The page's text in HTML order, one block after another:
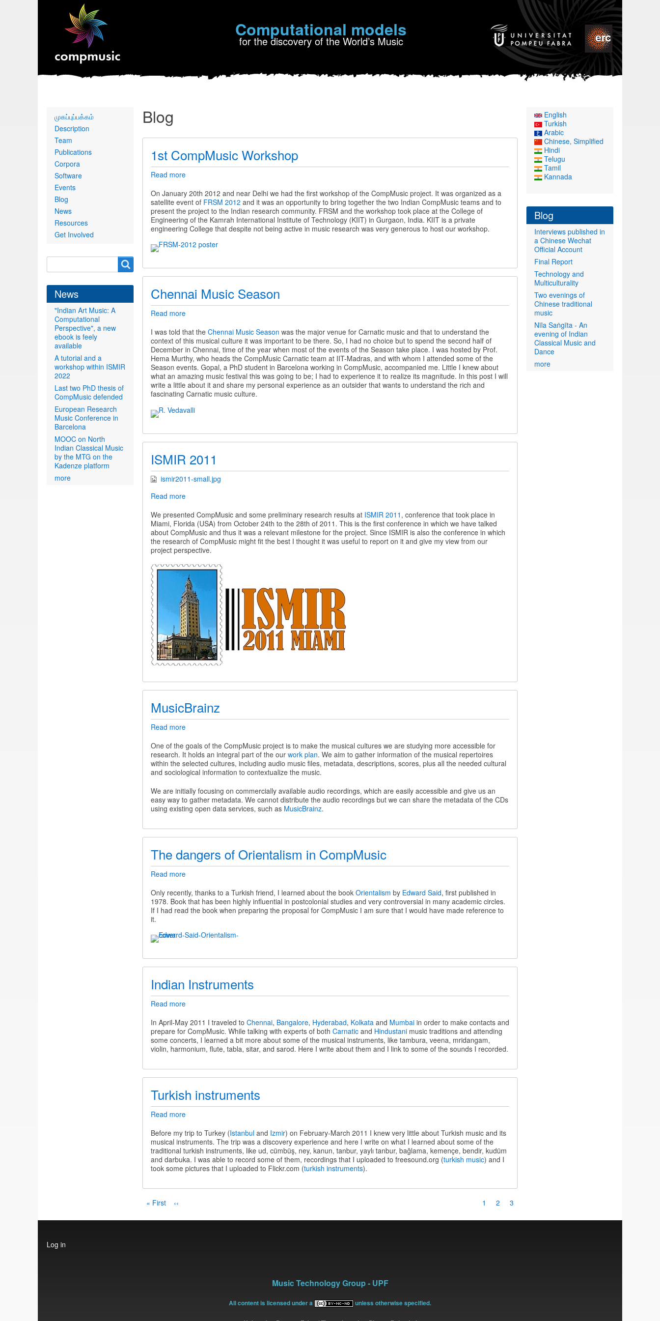
Computational models
for the discovery of the World’s Music
Blog
1st CompMusic Workshop
Read moreabout
CompMusic
Workshop
On January 20th 2012 and near Delhi we had the first workshop of the CompMusic project. It was organized as a
satellite event of FRSM 2012 and it was an opportunity to bring together the two Indian CompMusic teams and to
present the project to the Indian research community. FRSM and the workshop took place at the College of
Engineering of the Kamrah International Institute of Technology (KIIT) in Gurgaon, India. KIIT is a private
engineering College that despite not being active in music research was very generous to host our workshop.
Chennai Music Season
Read moreabout
Music
Season
I was told that the Chennai Music Season was the major venue for Carnatic music and that to understand the
context of this musical culture it was important to be there. So, I had no choice but to spend the second half of
December in Chennai, time of the year when most of the events of the Season take place. I was hosted by Prof.
Hema Murthy, who heads the CompMusic Carnatic team at IIT-Madras, and with whom I attended some of the
Season events. Gopal, a PhD student in Barcelona working in CompMusic, accompanied me. Little I knew about
what an amazing music festival this was going to be; I had to experience it to realize its magnitude. In this post I will
write a little about it and share my personal experience as an outsider that wants to understand the rich and
fascinating Carnatic music culture.
ISMIR 2011
ismir2011-small.jpg
Read moreabout
2011
We presented CompMusic and some preliminary research results at ISMIR 2011 , conference that took place in
Miami, Florida (USA) from October 24th to the 28th of 2011. This is the first conference in which we have talked
about CompMusic and thus it was a relevant milestone for the project. Since ISMIR is also the conference in which
the research of CompMusic might fit the best I thought it was useful to report on it and give my view from our
project perspective.
MusicBrainz
Read moreabout
One of the goals of the CompMusic project is to make the musical cultures we are studying more accessible for
research. It holds an integral part of the our work plan. We aim to gather information of the musical repertoires
within the selected cultures, including audio music files, metadata, descriptions, scores, plus all the needed cultural
and sociological information to contextualize the music.
We are initially focusing on commercially available audio recordings, which are easily accessible and give us an
easy way to gather metadata. We cannot distribute the audio recordings but we can share the metadata of the CDs
using existing open data services, such as MusicBrainz.
The dangers of Orientalism in CompMusic
Read moreabout
dangers
of
Orientalism
Only recently, thanks to a Turkish friend, I learned about the book Orientalism by Edward Said, first published in
1978. Book that has been highly influential in postcolonial studies and very controversial in many academic circles.
If I had read the book when preparing the proposal for CompMusic I am sure that I would have made reference to
it.
Indian Instruments
Read moreabout
Instruments
In April-May 2011 I traveled to Chennai, Bangalore, Hyderabad, Kolkata and Mumbaiin order to make contacts and
prepare for CompMusic. While talking with experts of both Carnaticand Hindustanimusic traditions and attending
some concerts, I learned a bit more about some of the musical instruments, like tambura, veena, mridangam,
violin, harmonium, flute, tabla, sitar, and sarod. Here I write about them and I link to some of the sounds I recorded.
Turkish instruments
Read moreabout
instruments
Before my trip to Turkey (Istanbuland Izmir) on February-March 2011 I knew very little about Turkish music and its
musical instruments. The trip was a discovery experience and here I write on what I learned about some of the
traditional turkish instruments, like ud, cümbüş, ney, kanun, tanbur, yaylı tanbur, bağlama, kemençe, bendir, kudüm
and darbuka. I was able to record some of them, recordings that I uploaded to freesound.org (turkish music) and I
took some pictures that I uploaded to Flickr.com (turkish instruments).
Pagination
First
« First
Previous
‹‹ Page
1 Page
2
Current
3
Primary
links
முகப்புப்பக்கம்
Description
Team
Publications
Corpora
Software
Events
Blog
News
Resources
Get Involved
form
News
"Indian Art Music: A
Computational
Perspective", a new
ebook is feely
available
A tutorial and a
workshop within ISMIR
2022
Last two PhD thesis of
CompMusic defended
European Research
Music Conference in
Barcelona
MOOC on North
Indian Classical Music
by the MTG on the
Kadenze platform
more
English
Turkish
Arabic
Chinese, Simplified
Hindi
Telugu
Tamil
Kannada
Blog
Interviews published in
a Chinese Wechat
Official Account
Final Report
Technology and
Multiculturality
Two evenings of
Chinese traditional
music
Nīla Saṅgīta - An
evening of Indian
Classical Music and
Dance
more
User
account
Log in
Music Technology Group - UPF
All content is licensed under a unless otherwise specified.